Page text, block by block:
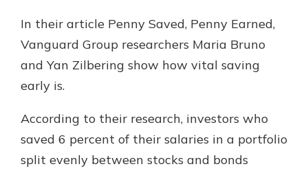
In their article Penny Saved, Penny Earned,
Vanguard Group researchers Maria Bruno
and Yan Zilbering show how vital saving
early is.
According to their research, investors who
saved 6 percent of their salaries in a portfolio
split evenly between stocks and bonds